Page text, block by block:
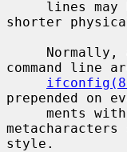
shorter
command line
prepended on
style.